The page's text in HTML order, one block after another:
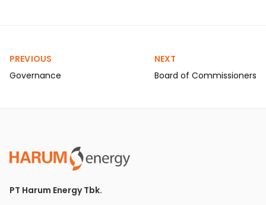
PREVIOUS
Governance
NEXT
Board of Commissioners
PT Harum Energy Tbk.